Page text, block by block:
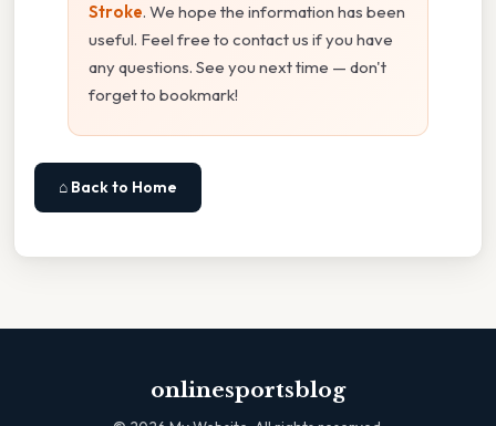
Stroke. We hope the information has been
useful. Feel free to contact us if you have
any questions. See you next time — don't
forget to bookmark!
⌂ Back to Home
onlinesportsblog